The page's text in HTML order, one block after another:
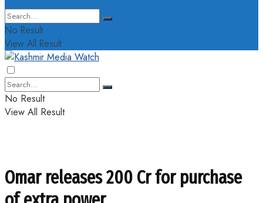
No Result
View All Result
No Result
View All Result
Omar releases 200 Cr for purchase